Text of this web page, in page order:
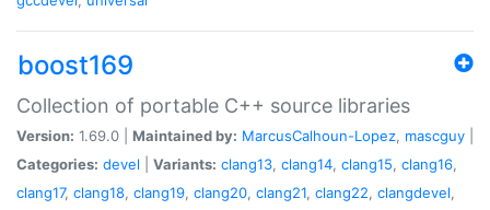
boost169
Collection of portable C++ source libraries
Version: 1.69.0 | Maintained by: MarcusCalhoun-Lopez, mascguy
Categories: devel Variants: clang13, clang14, clang15, clang16,
clang17, clang18, clang19, clang20, clang21, clang22, clangdevel,